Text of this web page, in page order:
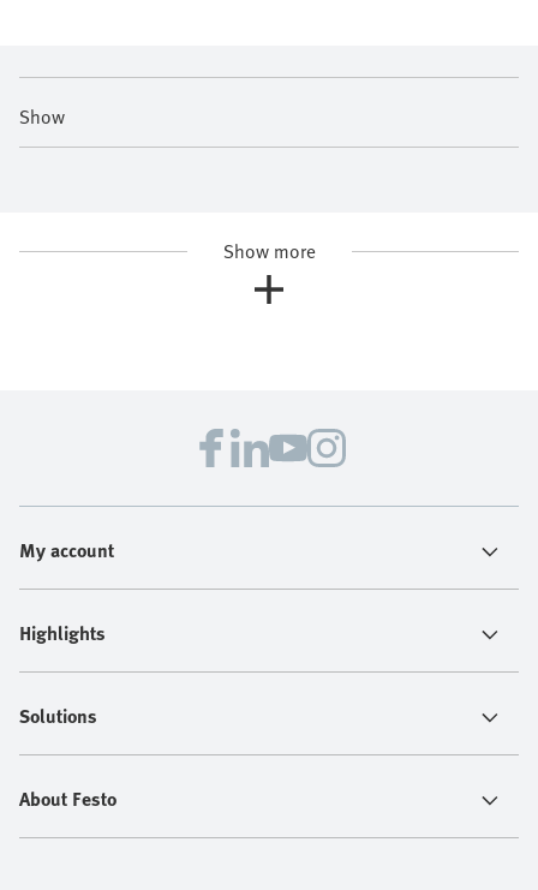
Show
Show more
My account
Highlights
Solutions
About Festo